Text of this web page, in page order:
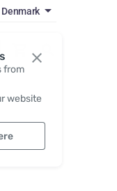
from
website
Denmark